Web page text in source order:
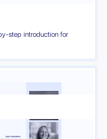
step introduction for